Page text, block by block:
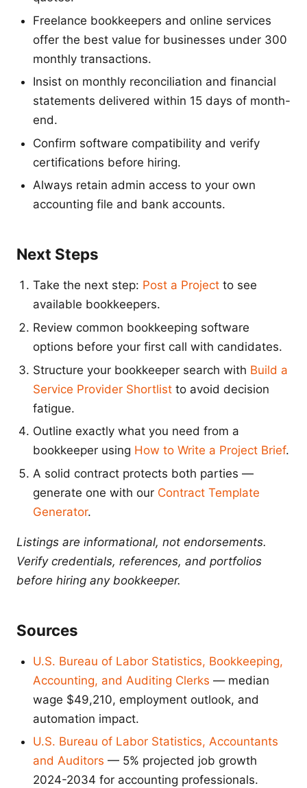
Freelance bookkeepers and online services
offer the best value for businesses under 300
monthly transactions.
Insist on monthly reconciliation and financial
statements delivered within 15 days of month-
end.
Confirm software compatibility and verify
certifications before hiring.
Always retain admin access to your own
accounting file and bank accounts.
Next Steps
Take the next step: Post a Project to see
available bookkeepers.
Review common bookkeeping software
options before your first call with candidates.
Structure your bookkeeper search with Build a
Service Provider Shortlist to avoid decision
fatigue.
Outline exactly what you need from a
bookkeeper using How to Write a Project Brief.
A solid contract protects both parties —
generate one with our Contract Template
Generator.
Listings are informational, not endorsements.
Verify credentials, references, and portfolios
before hiring any bookkeeper.
Sources
U.S. Bureau of Labor Statistics, Bookkeeping,
Accounting, and Auditing Clerks — median
wage $49,210, employment outlook, and
automation impact.
U.S. Bureau of Labor Statistics, Accountants
and Auditors — 5% projected job growth
2024-2034 for accounting professionals.